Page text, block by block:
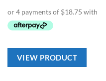
VIEW PRODUCT